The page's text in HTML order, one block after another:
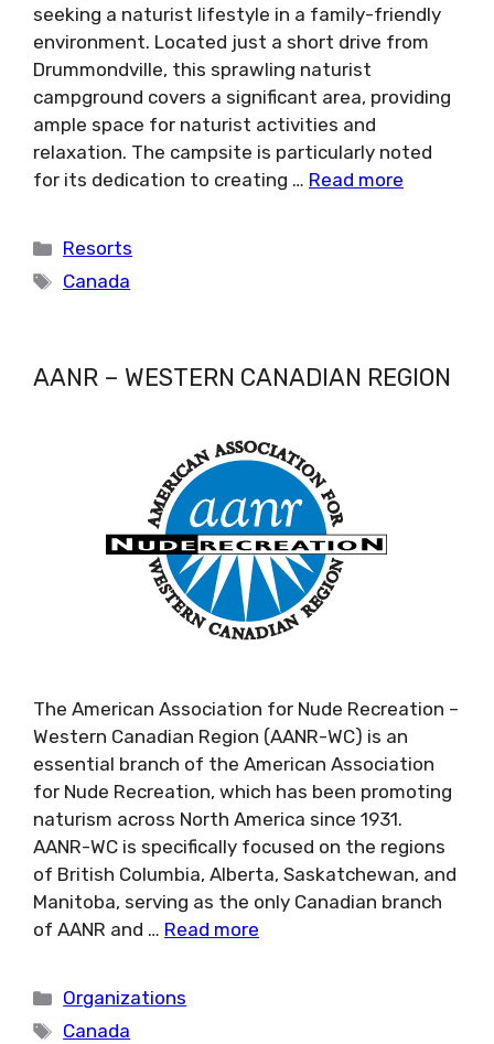
seeking a naturist lifestyle in a family-friendly
environment. Located just a short drive from
Drummondville, this sprawling naturist
campground covers a significant area, providing
ample space for naturist activities and
relaxation. The campsite is particularly noted
for its dedication to creating … Read more
Categories
Resorts
Tags
Canada
AANR – WESTERN CANADIAN REGION
The American Association for Nude Recreation –
Western Canadian Region (AANR-WC) is an
essential branch of the American Association
for Nude Recreation, which has been promoting
naturism across North America since 1931.
AANR-WC is specifically focused on the regions
of British Columbia, Alberta, Saskatchewan, and
Manitoba, serving as the only Canadian branch
of AANR and … Read more
Categories
Organizations
Tags
Canada